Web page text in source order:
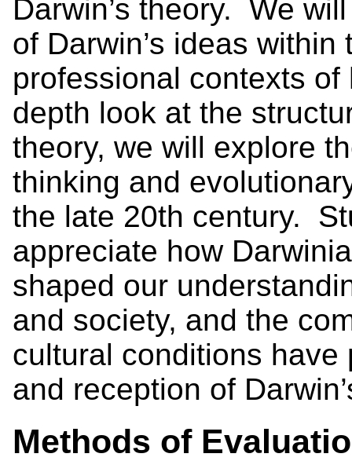
Darwin’s theory. We
of Darwin’s ideas
professional contexts
depth look at the
theory, we will explore
thinking and
the late 20th century.
appreciate how
shaped our
and society, and the
cultural conditions
and reception of
Methods of